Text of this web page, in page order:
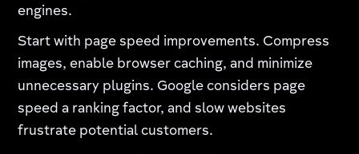
engines.
Start with page speed improvements. Compress
images, enable browser caching, and minimize
unnecessary plugins. Google considers page
speed a ranking factor, and slow websites
frustrate potential customers.